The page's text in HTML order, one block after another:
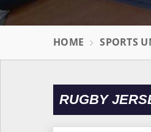
HOME SPORTS
RUGBY